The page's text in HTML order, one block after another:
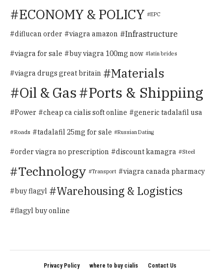
ECONOMY & POLICY EPC
diflucan order viagra amazon Infrastructure
viagra for sale buy viagra 100mg now latin brides
viagra drugs great britain Materials
Oil & Gas Ports & Shippiing
Power cheap ca cialis soft online generic tadalafil usa
Roads tadalafil 25mg for sale Russian Dating
order viagra no prescription discount kamagra Steel
Technology Transport viagra canada pharmacy
buy flagyl Warehousing & Logistics
flagyl buy online
Privacy Policy where to buy cialis Contact Us